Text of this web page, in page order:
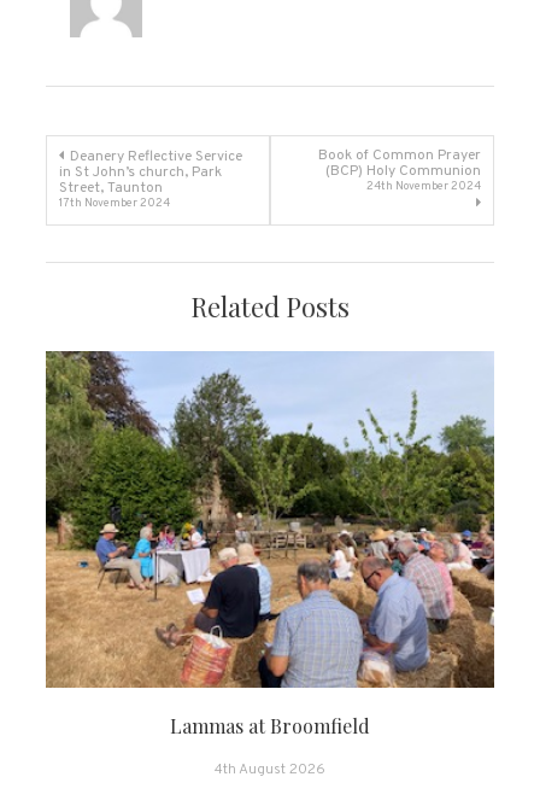
Post
navigation
Deanery Reflective Service
in St John’s church, Park
Street, Taunton
17th November 2024
Book of Common Prayer
(BCP) Holy Communion
24th November 2024
Related Posts
Lammas at Broomfield
4th August 2026